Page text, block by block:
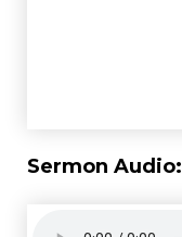
Sermon Audio: